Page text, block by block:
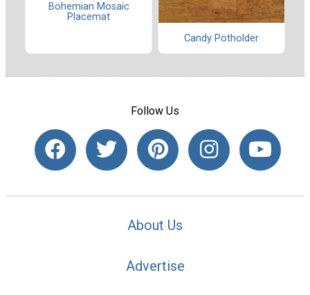
Bohemian Mosaic
Placemat
Candy Potholder
Follow Us
About Us
Advertise